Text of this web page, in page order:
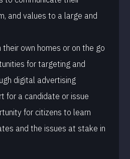
and values to a large and
their own homes or on the go
for targeting and
digital advertising
for a candidate or issue
for citizens to learn
and the issues at stake in